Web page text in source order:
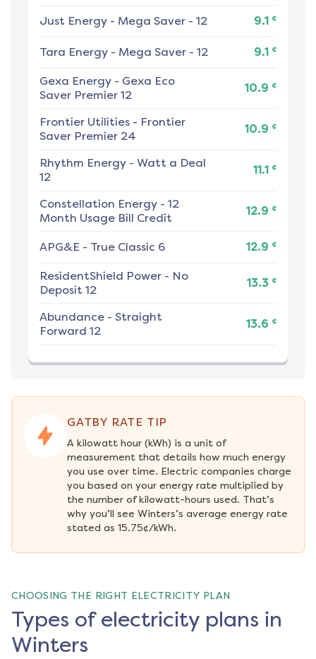
Just Energy - Mega Saver - 12 9.1 ¢
Tara Energy - Mega Saver - 12 9.1 ¢
Gexa Energy - Gexa Eco
Saver Premier 12
10.9 ¢
Frontier Utilities - Frontier
Saver Premier 24
10.9 ¢
Rhythm Energy - Watt a Deal
12
11.1 ¢
Constellation Energy - 12
Month Usage Bill Credit
12.9 ¢
APG&E - True Classic 6 12.9 ¢
ResidentShield Power - No
Deposit 12
13.3 ¢
Abundance - Straight
Forward 12
13.6 ¢
GATBY RATE TIP
A kilowatt hour (kWh) is a unit of
measurement that details how much energy
you use over time. Electric companies charge
you based on your energy rate multiplied by
the number of kilowatt-hours used. That’s
why you’ll see Winters’s average energy rate
stated as 15.75¢/kWh.
CHOOSING THE RIGHT ELECTRICITY PLAN
Types of electricity plans in
Winters